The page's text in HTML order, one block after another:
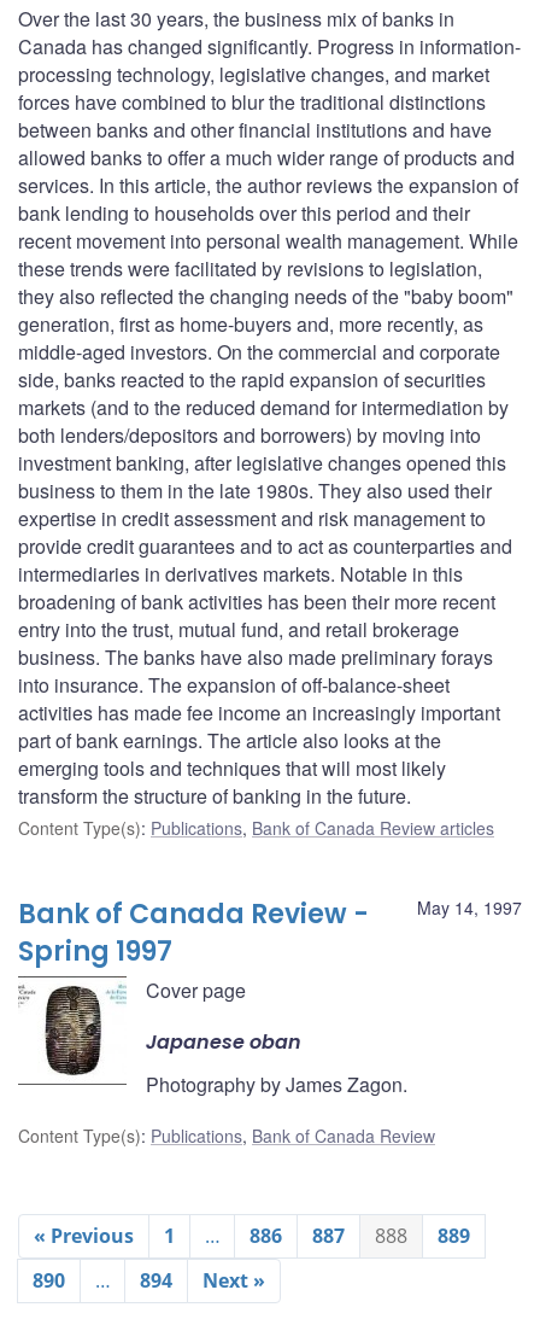
Over the last 30 years, the business mix of banks in
Canada has changed significantly. Progress in information-
processing technology, legislative changes, and market
forces have combined to blur the traditional distinctions
between banks and other financial institutions and have
allowed banks to offer a much wider range of products and
services. In this article, the author reviews the expansion of
bank lending to households over this period and their
recent movement into personal wealth management. While
these trends were facilitated by revisions to legislation,
they also reflected the changing needs of the "baby boom"
generation, first as home-buyers and, more recently, as
middle-aged investors. On the commercial and corporate
side, banks reacted to the rapid expansion of securities
markets (and to the reduced demand for intermediation by
both lenders/depositors and borrowers) by moving into
investment banking, after legislative changes opened this
business to them in the late 1980s. They also used their
expertise in credit assessment and risk management to
provide credit guarantees and to act as counterparties and
intermediaries in derivatives markets. Notable in this
broadening of bank activities has been their more recent
entry into the trust, mutual fund, and retail brokerage
business. The banks have also made preliminary forays
into insurance. The expansion of off-balance-sheet
activities has made fee income an increasingly important
part of bank earnings. The article also looks at the
emerging tools and techniques that will most likely
transform the structure of banking in the future.
Content Type(s): Publications, Bank of Canada Review articles
May 14, 1997
Bank of Canada Review -
Spring 1997
Cover page
Japanese oban
Photography by James Zagon.
Content Type(s): Publications, Bank of Canada Review
« Previous 1 … 886 887 888
889
890
… 894 Next »